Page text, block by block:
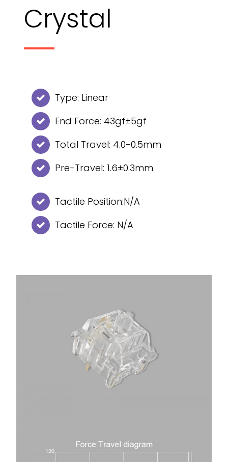
Crystal
Type: Linear
End Force: 43gf±5gf
Total Travel: 4.0-0.5mm
Pre-Travel: 1.6±0.3mm
Tactile Position:N/A
Tactile Force: N/A